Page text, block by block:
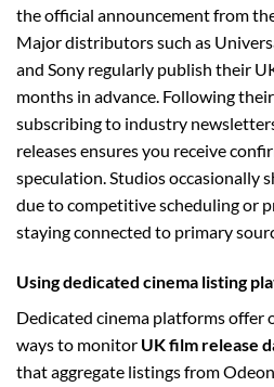
the official announcement from
Major distributors such as
and Sony regularly publish their
months in advance. Following
subscribing to industry
releases ensures you receive
speculation. Studios occasionally
due to competitive scheduling or
staying connected to primary
Using dedicated cinema listing
Dedicated cinema platforms offer
ways to monitor UK film release
that aggregate listings from